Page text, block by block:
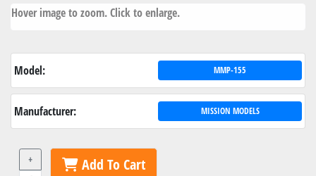
Hover image to zoom. Click to enlarge.
Model: MMP-155
Manufacturer: MISSION MODELS
+ Add To Cart